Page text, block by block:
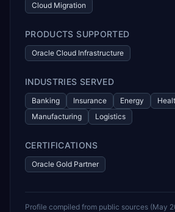
Cloud Migration
PRODUCTS SUPPORTED
Oracle Cloud Infrastructure
INDUSTRIES SERVED
Banking Insurance Energy
Manufacturing
Logistics
CERTIFICATIONS
Oracle Gold Partner
Profile compiled from public sources (May